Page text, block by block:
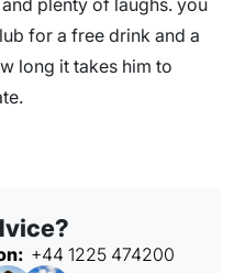
plenty of laughs. you
for a free drink and a
long it takes him to
+44 1225 474200